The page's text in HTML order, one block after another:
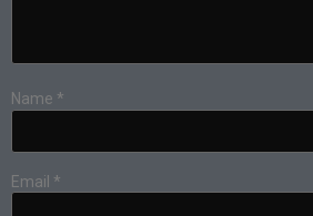
Name *
Email *